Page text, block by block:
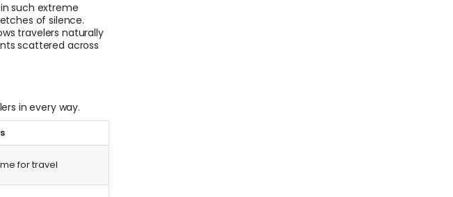
such extreme
of silence.
travelers naturally
scattered across
in every way.
for travel